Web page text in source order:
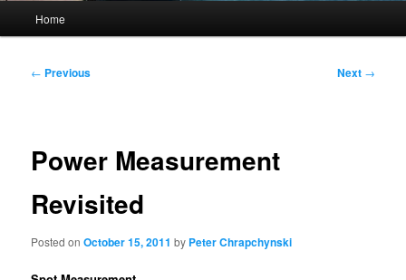
Home
Post
← Previous Next →
Power Measurement
Revisited
Posted onOctober 15, 2011 by Peter Chrapchynski